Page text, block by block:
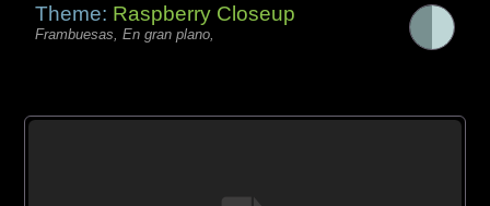
Theme: Raspberry Closeup
Frambuesas, En gran plano,